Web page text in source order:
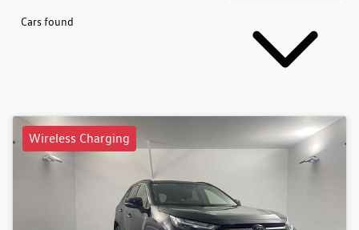
Cars found
Wireless Charging